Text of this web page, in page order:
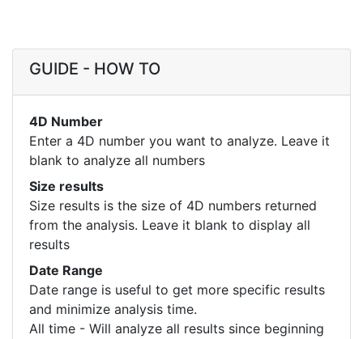
GUIDE - HOW TO
4D Number
Enter a 4D number you want to analyze. Leave it
blank to analyze all numbers
Size results
Size results is the size of 4D numbers returned
from the analysis. Leave it blank to display all
results
Date Range
Date range is useful to get more specific results
and minimize analysis time.
All time - Will analyze all results since beginning